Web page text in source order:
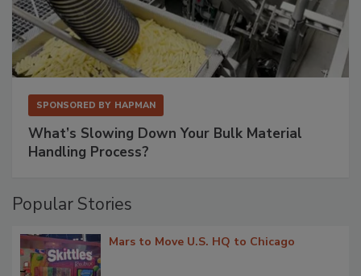
SPONSORED BY HAPMAN
What’s Slowing Down Your Bulk Material
Handling Process?
Popular Stories
Mars to Move U.S. HQ to Chicago